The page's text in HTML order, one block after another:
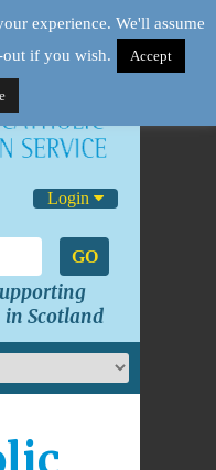
Login
GO
Scotland
experience. We'll assume
if you wish.
Accept